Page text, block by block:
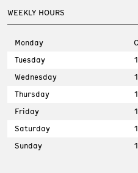
WEEKLY HOURS
Monday
Tuesday
Wednesday
Thursday
Friday
Saturday
Sunday